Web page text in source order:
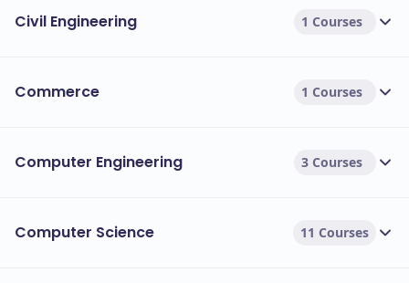
Civil Engineering 1 Courses
Commerce 1 Courses
Computer Engineering 3 Courses
Computer Science 11 Courses